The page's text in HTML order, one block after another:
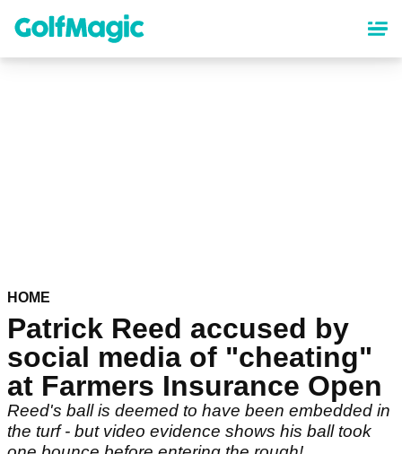
content
HOME
Patrick Reed accused by
social media of "cheating"
at Farmers Insurance Open
Reed's ball is deemed to have been embedded in
the turf - but video evidence shows his ball took